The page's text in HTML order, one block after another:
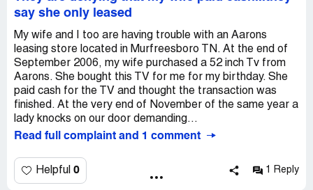
Company Business Name:
Country of complaint: United States
Address: 10900 FM 1960, Houston, Texas
Phone: 281-807-7977
Website: aaronrents.com
Country of complaint:
say she only leased
My wife and I too are having trouble with an Aarons
leasing store located in Murfreesboro TN. At the end of
September 2006, my wife purchased a 52 inch Tv from
Aarons. She bought this TV for me for my birthday. She
paid cash for the TV and thought the transaction was
finished. At the very end of November of the same year a
lady knocks on our door demanding...
Read full complaint and 1 comment
Helpful 0 1 Reply